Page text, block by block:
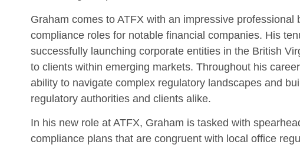
Graham comes to ATFX with an impressive
compliance roles for notable financial companies. His
successfully launching corporate entities in the British
to clients within emerging markets. Throughout his
ability to navigate complex regulatory landscapes and
regulatory authorities and clients alike.
In his new role at ATFX, Graham is tasked with
compliance plans that are congruent with local office